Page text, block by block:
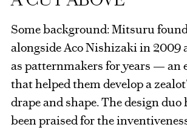
Some background: Mitsuru
alongside Aco Nishizaki in 2009
as patternmakers for years — an
that helped them develop a
drape and shape. The design duo
been praised for the